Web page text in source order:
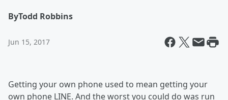
ByTodd Robbins
Jun 15, 2017
Getting your own phone used to mean getting your
own phone LINE. And the worst you could do was run